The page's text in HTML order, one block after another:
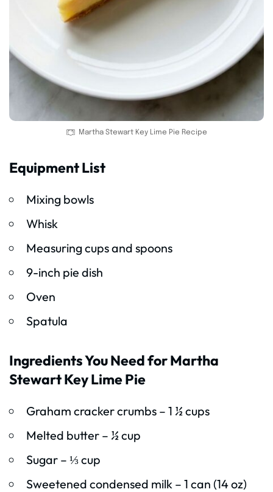
Martha Stewart Key Lime Pie Recipe
Equipment List
Mixing bowls
Whisk
Measuring cups and spoons
9-inch pie dish
Oven
Spatula
Ingredients You Need for Martha
Stewart Key Lime Pie
Graham cracker crumbs – 1 ½ cups
Melted butter – ½ cup
Sugar – ⅓ cup
Sweetened condensed milk – 1 can (14 oz)